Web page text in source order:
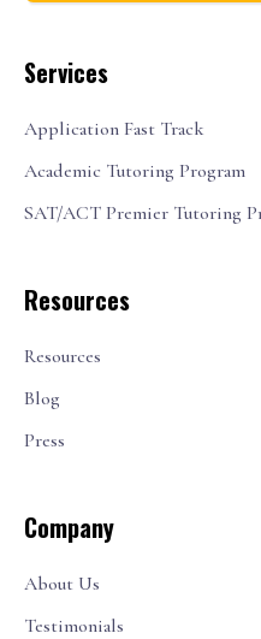
Services
Application Fast Track
Academic Tutoring Program
SAT/ACT Premier Tutoring
Resources
Resources
Blog
Press
Company
About Us
Testimonials